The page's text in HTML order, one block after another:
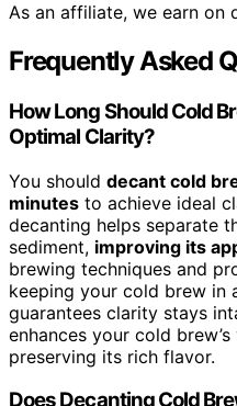
As an affiliate, we earn on
Frequently Asked
How Long Should Cold
Optimal Clarity?
You should decant cold
minutes to achieve ideal
decanting helps separate
sediment, improving its
brewing techniques and
keeping your cold brew in
guarantees clarity stays
enhances your cold
preserving its rich flavor.
Does Decanting Cold